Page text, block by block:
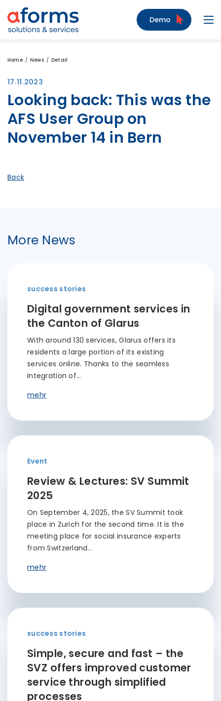
to Content
to Menu
to Search
Demo
Home News Detail
17.11.2023
Looking back: This was the
AFS User Group on
November 14 in Bern
Back
More News
success stories
Digital government services in
the Canton of Glarus
With around 130 services, Glarus offers its
residents a large portion of its existing
services online. Thanks to the seamless
integration of…
mehr
Event
Review & Lectures: SV Summit
2025
On September 4, 2025, the SV Summit took
place in Zurich for the second time. It is the
meeting place for social insurance experts
from Switzerland…
mehr
success stories
Simple, secure and fast – the
SVZ offers improved customer
service through simplified
processes